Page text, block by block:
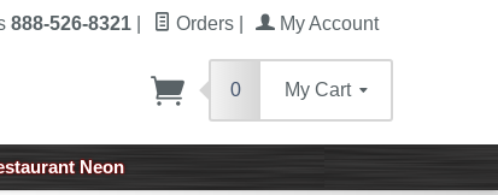
888-526-8321 Orders My Account
0 My Cart
Neon